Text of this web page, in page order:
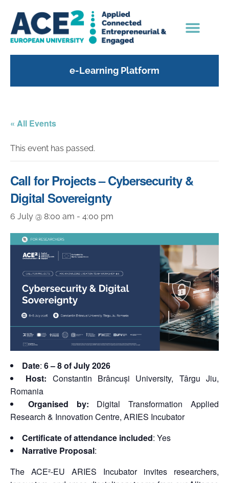
e-Learning Platform
« All Events
This event has passed.
Call for Projects – Cybersecurity &
Digital Sovereignty
6 July @ 8:00 am - 4:00 pm
Date: 6 – 8 of July 2026
Host: Constantin Brâncuși University, Târgu Jiu,
Romania
Organised by: Digital Transformation Applied
Research & Innovation Centre, ARIES Incubator
Certificate of attendance included: Yes
Narrative Proposal:
The ACE²-EU ARIES Incubator invites researchers,